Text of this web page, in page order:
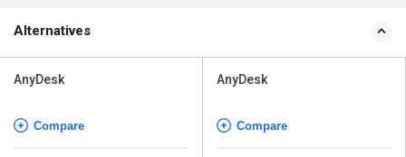
Alternatives
AnyDesk
Compare
AnyDesk
Compare